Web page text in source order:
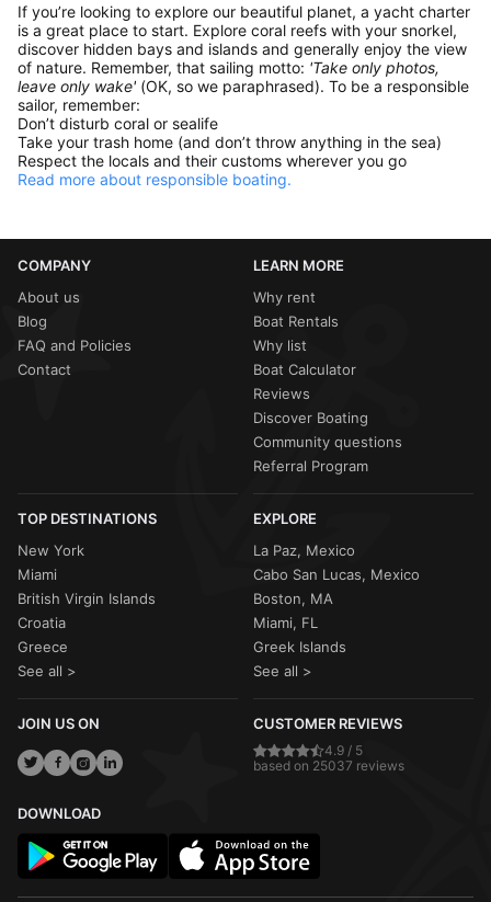
If you’re looking to explore our beautiful planet, a yacht charter
is a great place to start. Explore coral reefs with your snorkel,
discover hidden bays and islands and generally enjoy the view
of nature. Remember, that sailing motto: 'Take only photos,
leave only wake' (OK, so we paraphrased). To be a responsible
sailor, remember:
Don’t disturb coral or sealife
Take your trash home (and don’t throw anything in the sea)
Respect the locals and their customs wherever you go
Read more about responsible boating.
COMPANY
About us
Blog
FAQ and Policies
Contact
LEARN MORE
Why rent
Boat Rentals
Why list
Boat Calculator
Reviews
Discover Boating
Community questions
Referral Program
TOP DESTINATIONS
New York
Miami
British Virgin Islands
Croatia
Greece
See all >
EXPLORE
La Paz, Mexico
Cabo San Lucas, Mexico
Boston, MA
Miami, FL
Greek Islands
See all >
JOIN US ON CUSTOMER REVIEWS
4.9 / 5
based on 25037 reviews
DOWNLOAD